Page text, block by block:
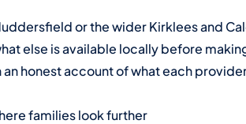
or the wider Kirklees and
else is available locally before
honest account of what each
families look further